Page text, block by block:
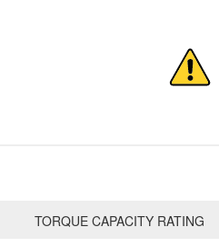
TORQUE CAPACITY RATING